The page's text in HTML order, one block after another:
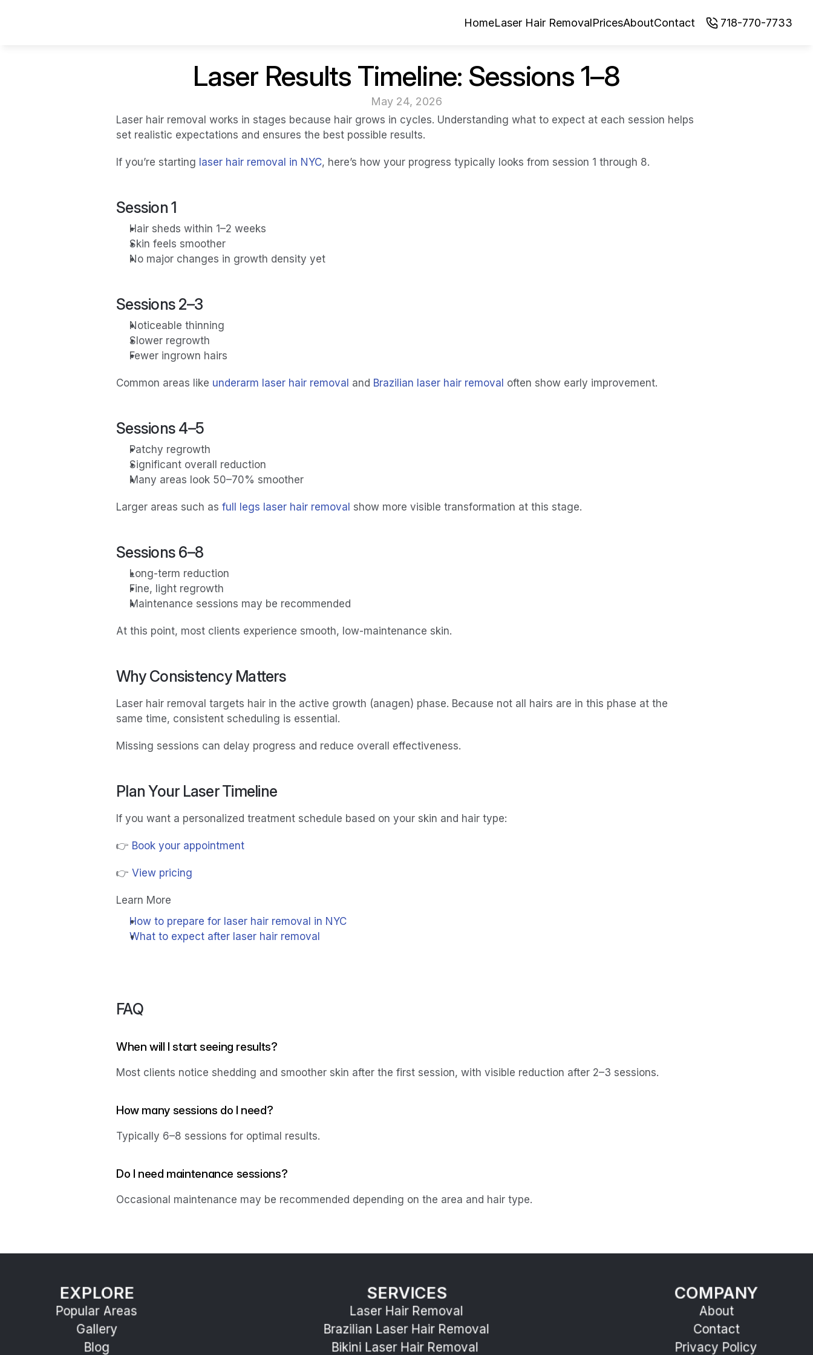
HomeLaser Hair RemovalPricesAboutContact 718-770-7733
Laser Results Timeline: Sessions 1–8
May 24, 2026
Laser hair removal works in stages because hair grows in cycles. Understanding what to expect at each session helps
set realistic expectations and ensures the best possible results.
If you’re starting laser hair removal in NYC, here’s how your progress typically looks from session 1 through 8.
Session 1
Hair sheds within 1–2 weeks
Skin feels smoother
No major changes in growth density yet
Sessions 2–3
Noticeable thinning
Slower regrowth
Fewer ingrown hairs
Common areas like underarm laser hair removal and Brazilian laser hair removal often show early improvement.
Sessions 4–5
Patchy regrowth
Significant overall reduction
Many areas look 50–70% smoother
Larger areas such as full legs laser hair removal show more visible transformation at this stage.
Sessions 6–8
Long-term reduction
Fine, light regrowth
Maintenance sessions may be recommended
At this point, most clients experience smooth, low-maintenance skin.
Why Consistency Matters
Laser hair removal targets hair in the active growth (anagen) phase. Because not all hairs are in this phase at the
same time, consistent scheduling is essential.
Missing sessions can delay progress and reduce overall effectiveness.
Plan Your Laser Timeline
If you want a personalized treatment schedule based on your skin and hair type:
👉 Book your appointment
👉 View pricing
Learn More
How to prepare for laser hair removal in NYC
What to expect after laser hair removal
FAQ
When will I start seeing results?
Most clients notice shedding and smoother skin after the first session, with visible reduction after 2–3 sessions.
How many sessions do I need?
Typically 6–8 sessions for optimal results.
Do I need maintenance sessions?
Occasional maintenance may be recommended depending on the area and hair type.
EXPLORE
Popular Areas
Gallery
Blog
SERVICES
Laser Hair Removal
Brazilian Laser Hair Removal
Bikini Laser Hair Removal
COMPANY
About
Contact
Privacy Policy